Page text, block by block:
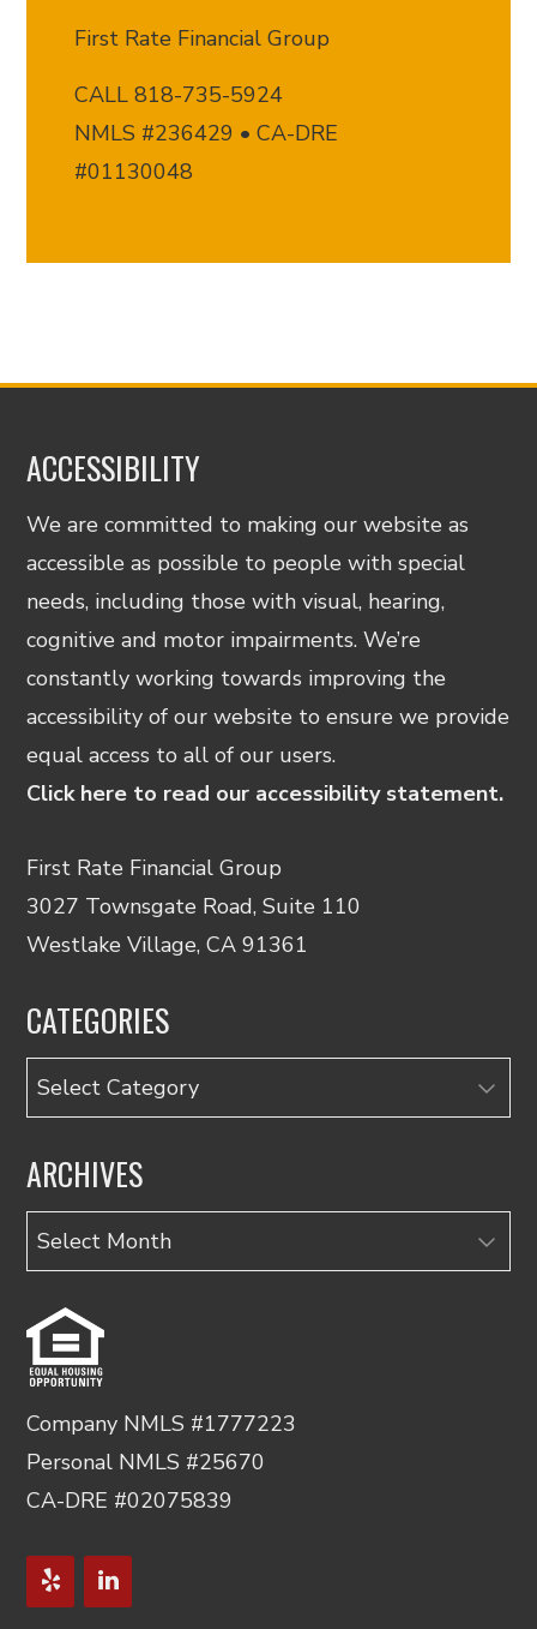
First Rate Financial Group
CALL 818-735-5924
NMLS #236429 • CA-DRE
#01130048
ACCESSIBILITY
We are committed to making our website as
accessible as possible to people with special
needs, including those with visual, hearing,
cognitive and motor impairments. We’re
constantly working towards improving the
accessibility of our website to ensure we provide
equal access to all of our users.
Click here to read our accessibility statement.
First Rate Financial Group
3027 Townsgate Road, Suite 110
Westlake Village, CA 91361
CATEGORIES
Categories
ARCHIVES
Archives
Company NMLS #1777223
Personal NMLS #25670
CA-DRE #02075839